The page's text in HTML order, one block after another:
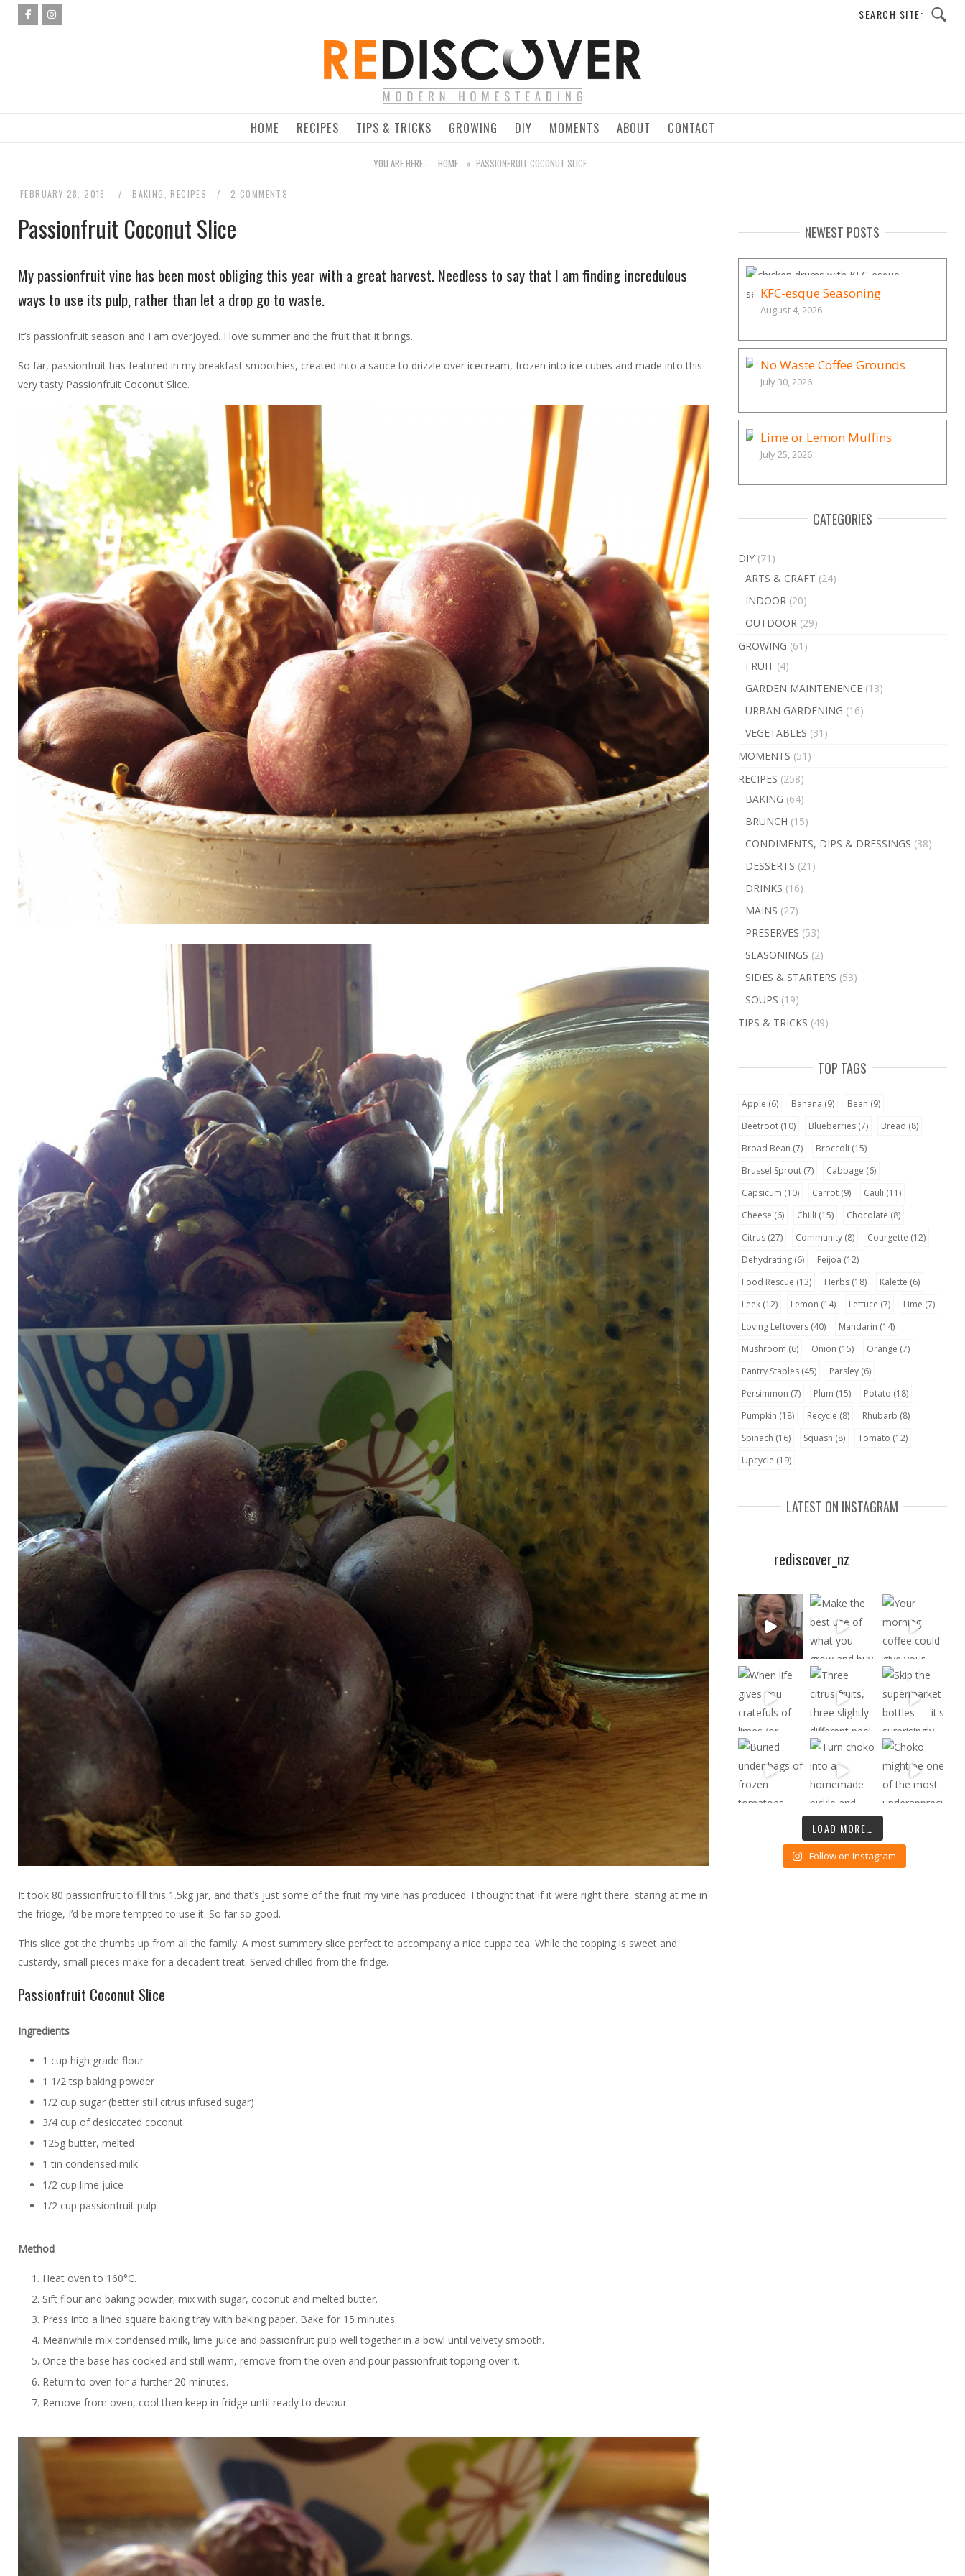
Home
HOME RECIPES TIPS & TRICKS GROWING DIY MOMENTS ABOUT CONTACT
YOU ARE HERE : HOME » PASSIONFRUIT COCONUT SLICE
FEBRUARY 28, 2016 BAKING RECIPES 2 COMMENTS
Passionfruit Coconut Slice
My passionfruit vine has been most obliging this year with a great harvest. Needless to say that I am finding incredulous
ways to use its pulp, rather than let a drop go to waste.
It’s passionfruit season and I am overjoyed. I love summer and the fruit that it brings.
So far, passionfruit has featured in my breakfast smoothies, created into a sauce to drizzle over icecream, frozen into ice cubes and made into this
very tasty Passionfruit Coconut Slice.
It took 80 passionfruit to fill this 1.5kg jar, and that’s just some of the fruit my vine has produced. I thought that if it were right there, staring at me in
the fridge, I’d be more tempted to use it. So far so good.
This slice got the thumbs up from all the family. A most summery slice perfect to accompany a nice cuppa tea. While the topping is sweet and
custardy, small pieces make for a decadent treat. Served chilled from the fridge.
Passionfruit Coconut Slice
Ingredients
1 cup high grade flour
1 1/2 tsp baking powder
1/2 cup sugar (better still citrus infused sugar)
3/4 cup of desiccated coconut
125g butter, melted
1 tin condensed milk
1/2 cup lime juice
1/2 cup passionfruit pulp
Method
Heat oven to 160°C.
Sift flour and baking powder; mix with sugar, coconut and melted butter.
Press into a lined square baking tray with baking paper. Bake for 15 minutes.
Meanwhile mix condensed milk, lime juice and passionfruit pulp well together in a bowl until velvety smooth.
Once the base has cooked and still warm, remove from the oven and pour passionfruit topping over it.
Return to oven for a further 20 minutes.
Remove from oven, cool then keep in fridge until ready to devour.
NEWEST POSTS
KFC-esque Seasoning
August 4, 2026
No Waste Coffee Grounds
July 30, 2026
Lime or Lemon Muffins
July 25, 2026
CATEGORIES
DIY(71)
ARTS & CRAFT (24)
INDOOR (20)
OUTDOOR (29)
GROWING (61)
FRUIT (4)
GARDEN MAINTENENCE(13)
URBAN GARDENING (16)
VEGETABLES (31)
MOMENTS (51)
RECIPES (258)
BAKING (64)
BRUNCH (15)
CONDIMENTS, DIPS & DRESSINGS (38)
DESSERTS (21)
DRINKS (16)
MAINS (27)
PRESERVES (53)
SEASONINGS (2)
SIDES & STARTERS (53)
SOUPS (19)
TIPS & TRICKS (49)
TOP TAGS
Apple (6) Banana (9) Bean (9)
Beetroot(10) Blueberries(7) Bread (8)
Broad Bean (7) Broccoli (15)
Brussel Sprout(7) Cabbage (6)
Capsicum (10) Carrot(9) Cauli (11)
Cheese (6) Chilli (15) Chocolate (8)
Citrus(27) Community(8) Courgette (12)
Dehydrating(6) Feijoa (12)
Food Rescue (13) Herbs(18) Kalette (6)
Leek(12) Lemon (14) Lettuce (7) Lime (7)
Loving Leftovers(40) Mandarin (14)
Mushroom (6) Onion (15) Orange (7)
Pantry Staples(45) Parsley(6)
Persimmon (7) Plum (15) Potato (18)
Pumpkin (18) Recycle (8) Rhubarb (8)
Spinach (16) Squash (8) Tomato (12)
Upcycle (19)
LATEST ON INSTAGRAM
rediscover_nz
LOAD MORE…
Follow on Instagram